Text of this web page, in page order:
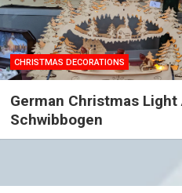
CHRISTMAS DECORATIONS
German Christmas Light
Schwibbogen